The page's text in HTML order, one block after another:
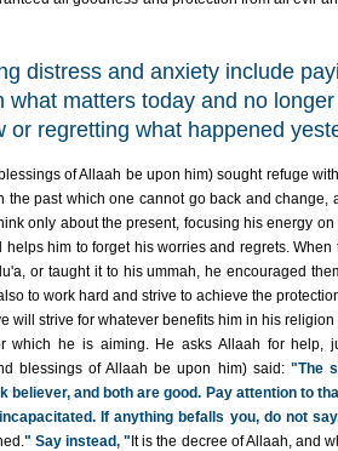
distress and anxiety include
what matters today and no
or regretting what happened
of Allaah be upon him) sought refuge
the past which one cannot go back and change,
only about the present, focusing his energy
helps him to forget his worries and regrets.
or taught it to his ummah, he encouraged
to work hard and strive to achieve the
will strive for whatever benefits him in his
which he is aiming. He asks Allaah for help,
blessings of Allaah be upon him) said: "The
believer, and both are good. Pay attention to
If anything befalls you, do not
" Say instead, " It is the decree of Allaah, and